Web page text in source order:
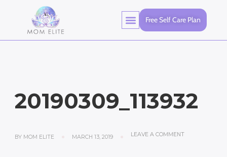
Free Self Care Plan
20190309_113932
BY MOM ELITE MARCH 13, 2019 LEAVE A COMMENT